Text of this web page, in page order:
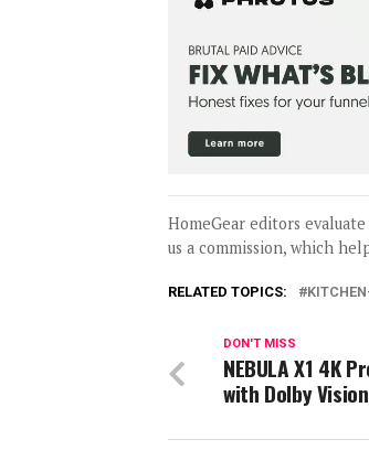
HomeGear editors
us a commission, which
RELATED TOPICS:
DON'T MISS
NEBULA X1 4K
with Dolby